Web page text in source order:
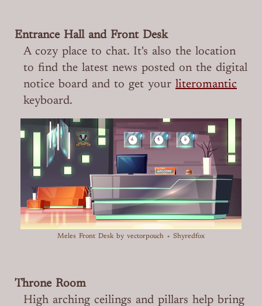
Entrance Hall and Front Desk
A cozy place to chat. It's also the location
to find the latest news posted on the digital
notice board and to get your literomantic
keyboard.
Meles Front Deskby vectorpouch + Shyredfox
Throne Room
High arching ceilings and pillars help bring